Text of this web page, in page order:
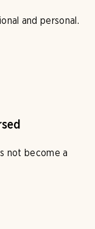
and personal.
not become a